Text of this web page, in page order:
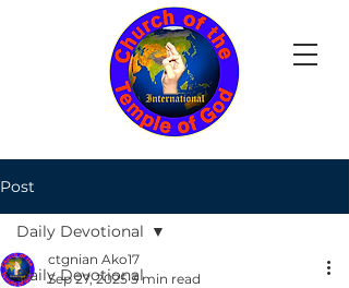
Post
Daily Devotional
Daily Devotional
ctgnian Ako17
Sep 27, 2025 3 min read